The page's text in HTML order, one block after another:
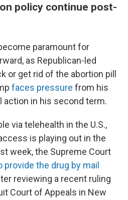
policy continue post-
paramount for
as Republican-led
or get rid of the abortion pill
faces pressure from his
action in his second term.
via telehealth in the U.S.,
is playing out in the
week, the Supreme Court
the drug by mail
reviewing a recent ruling
Court of Appeals in New